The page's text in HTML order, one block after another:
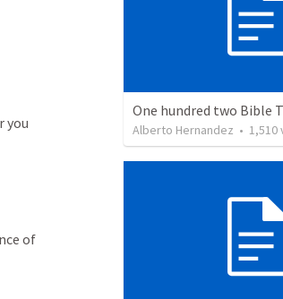
you
of
One hundred two Bible
Alberto Hernandez • 1,510